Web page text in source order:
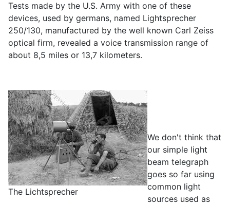
Tests made by the U.S. Army with one of these
devices, used by germans, named Lightsprecher
250/130, manufactured by the well known Carl Zeiss
optical firm, revealed a voice transmission range of
about 8,5 miles or 13,7 kilometers.
The Lichtsprecher
We don't think that
our simple light
beam telegraph
goes so far using
common light
sources used as